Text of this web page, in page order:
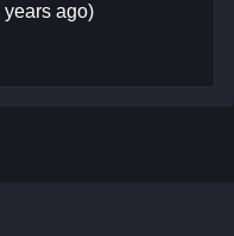
years ago)